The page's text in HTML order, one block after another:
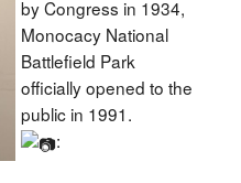
by Congress in 1934,
Monocacy National
Battlefield Park
officially opened to the
public in 1991.
: